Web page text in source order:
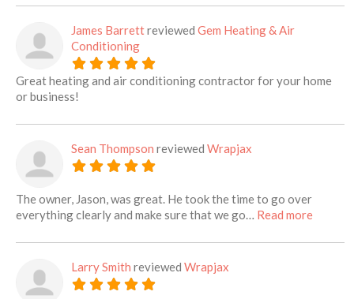
James Barrettreviewed Gem Heating & Air
Conditioning
Great heating and air conditioning contractor for your home
or business!
Sean Thompson reviewed Wrapjax
The owner, Jason, was great. He took the time to go over
everything clearly and make sure that we go… Read moreabout
Larry Smith reviewed Wrapjax